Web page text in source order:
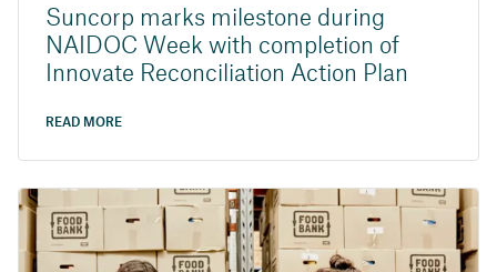
Suncorp marks milestone during
NAIDOC Week with completion of
Innovate Reconciliation Action Plan
READ MORE